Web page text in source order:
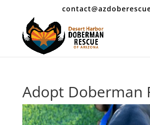
Adopt Doberman